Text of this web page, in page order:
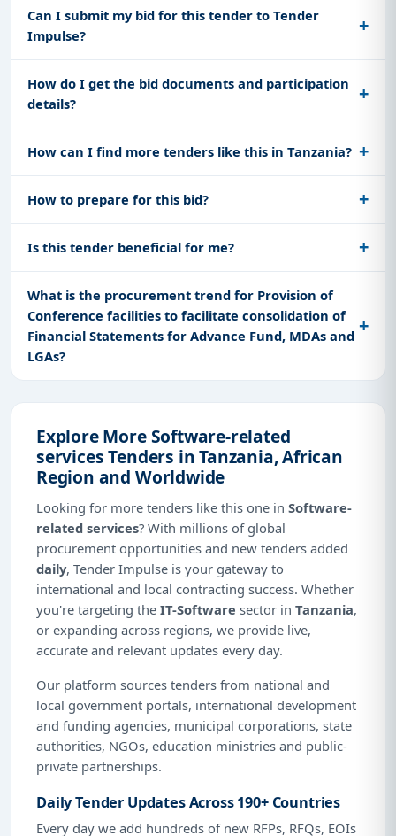
Can I submit my bid for this tender to Tender
Impulse?
How do I get the bid documents and participation
details?
How can I find more tenders like this in Tanzania?
How to prepare for this bid?
Is this tender beneficial for me?
What is the procurement trend for Provision of
Conference facilities to facilitate consolidation of
Financial Statements for Advance Fund, MDAs and
LGAs?
Explore More Software-related
services Tenders in Tanzania, African
Region and Worldwide
Looking for more tenders like this one in Software-
related services? With millions of global
procurement opportunities and new tenders added
daily, Tender Impulse is your gateway to
international and local contracting success. Whether
you're targeting the IT-Software sector in Tanzania,
or expanding across regions, we provide live,
accurate and relevant updates every day.
Our platform sources tenders from national and
local government portals, international development
and funding agencies, municipal corporations, state
authorities, NGOs, education ministries and public-
private partnerships.
Daily Tender Updates Across 190+ Countries
Every day we add hundreds of new RFPs, RFQs, EOIs